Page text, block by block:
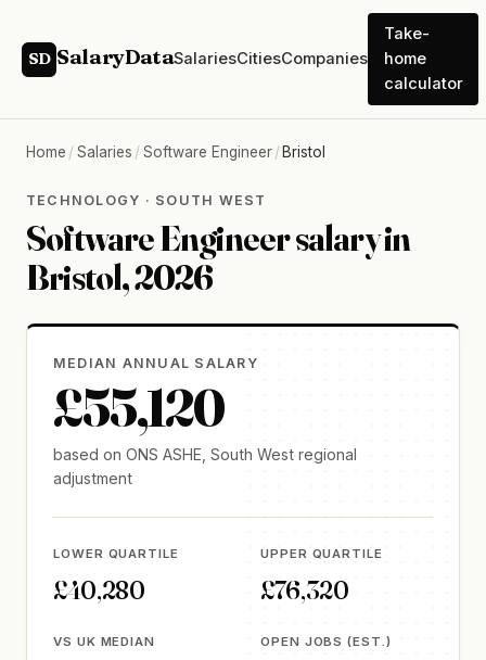
SD SalaryDataSalariesCitiesCompanies
Take-
home
calculator
Home / Salaries / Software Engineer / Bristol
TECHNOLOGY · SOUTH WEST
Software Engineer salary in
Bristol, 2026
MEDIAN ANNUAL SALARY
£55,120
based on ONS ASHE, South West regional
adjustment
LOWER QUARTILE
£40,280
UPPER QUARTILE
£76,320
VS UK MEDIAN OPEN JOBS (EST.)